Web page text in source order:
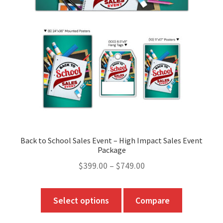
Back to School Sales Event – High Impact Sales Event
Package
$399.00 – $749.00Price
through
Select options Compare